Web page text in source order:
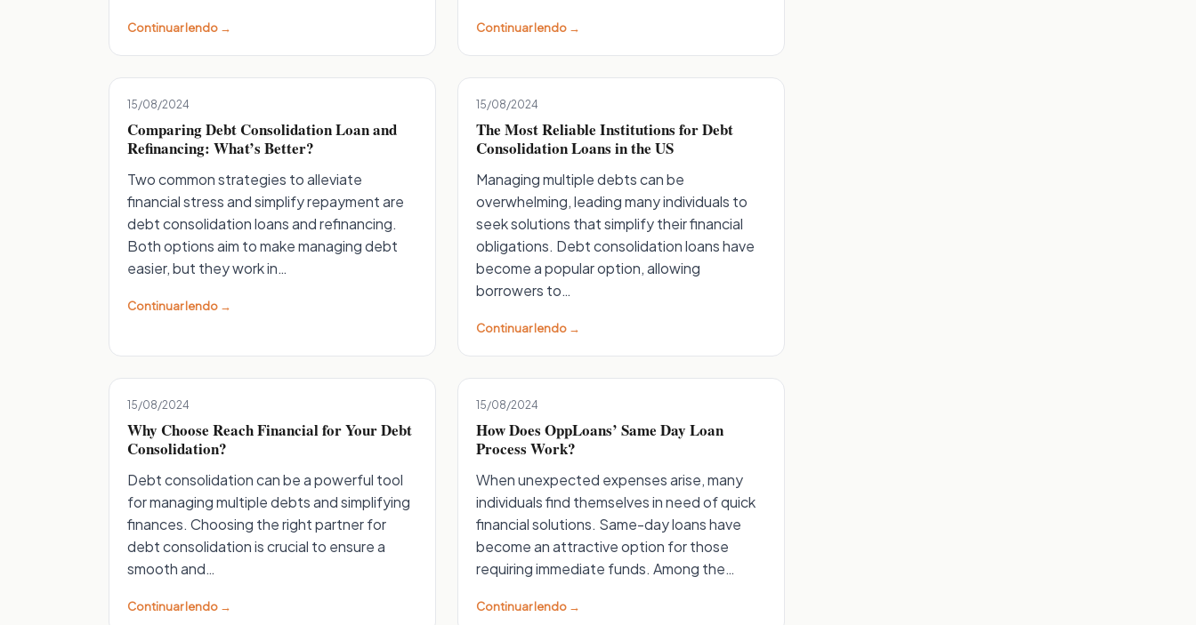
Continuar lendo → Continuar lendo →
15/08/2024
Comparing Debt Consolidation Loan and
Refinancing: What’s Better?
Two common strategies to alleviate
financial stress and simplify repayment are
debt consolidation loans and refinancing.
Both options aim to make managing debt
easier, but they work in…
Continuar lendo →
15/08/2024
The Most Reliable Institutions for Debt
Consolidation Loans in the US
Managing multiple debts can be
overwhelming, leading many individuals to
seek solutions that simplify their financial
obligations. Debt consolidation loans have
become a popular option, allowing
borrowers to…
Continuar lendo →
15/08/2024
Why Choose Reach Financial for Your Debt
Consolidation?
Debt consolidation can be a powerful tool
for managing multiple debts and simplifying
finances. Choosing the right partner for
debt consolidation is crucial to ensure a
smooth and…
Continuar lendo →
15/08/2024
How Does OppLoans’ Same Day Loan
Process Work?
When unexpected expenses arise, many
individuals find themselves in need of quick
financial solutions. Same-day loans have
become an attractive option for those
requiring immediate funds. Among the…
Continuar lendo →